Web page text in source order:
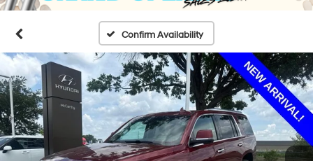
Confirm Availability